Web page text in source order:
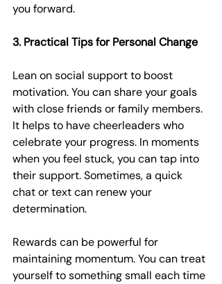
you forward.
3. Practical Tips for Personal Change
Lean on social support to boost
motivation. You can share your goals
with close friends or family members.
It helps to have cheerleaders who
celebrate your progress. In moments
when you feel stuck, you can tap into
their support. Sometimes, a quick
chat or text can renew your
determination.
Rewards can be powerful for
maintaining momentum. You can treat
yourself to something small each time